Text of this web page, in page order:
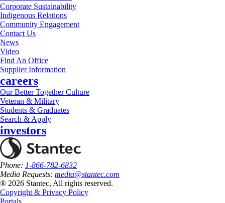
Corporate Sustainability
Indigenous Relations
Community Engagement
Contact Us
News
Video
Find An Office
Supplier Information
careers
Our Better Together Culture
Veteran & Military
Students & Graduates
Search & Apply
investors
Phone: 1-866-782-6832
Media Requests: media@stantec.com
® 2026 Stantec, All rights reserved.
Copyright & Privacy Policy
Portals